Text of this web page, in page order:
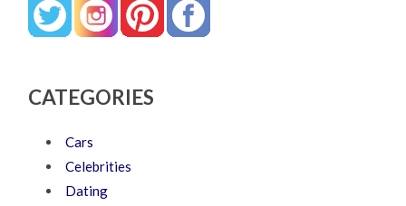
CATEGORIES
Cars
Celebrities
Dating